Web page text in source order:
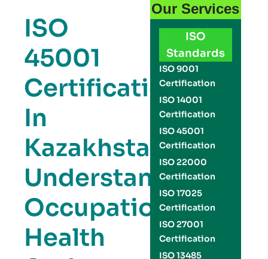
ISO
45001
Certification
In
Kazakhstan:
Understanding
Occupational
Health
Our Services
ISO
Standards
ISO 9001
Certification
ISO 14001
Certification
ISO 45001
Certification
ISO 22000
Certification
ISO 17025
Certification
ISO 27001
Certification
ISO 13485